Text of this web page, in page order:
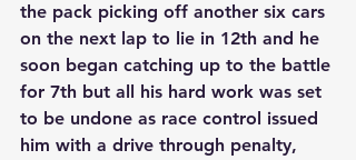
the pack picking off another six cars
on the next lap to lie in 12th and he
soon began catching up to the battle
for 7th but all his hard work was set
to be undone as race control issued
him with a drive through penalty,